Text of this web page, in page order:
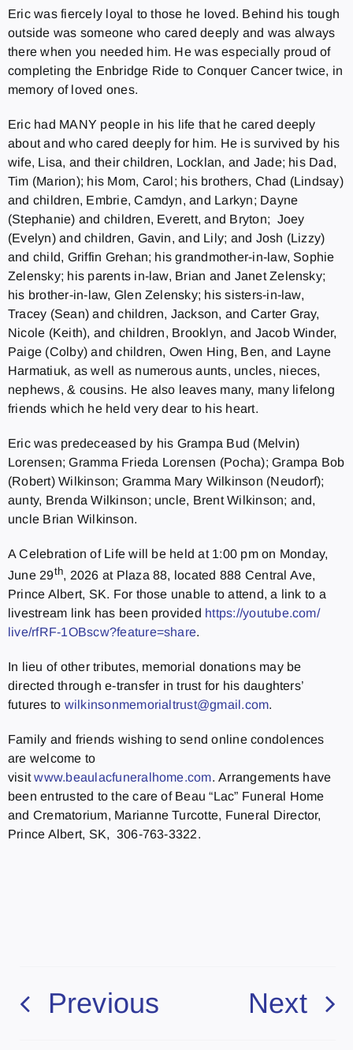
Eric was fiercely loyal to those he loved. Behind his tough
outside was someone who cared deeply and was always
there when you needed him. He was especially proud of
completing the Enbridge Ride to Conquer Cancer twice, in
memory of loved ones.
Eric had MANY people in his life that he cared deeply
about and who cared deeply for him. He is survived by his
wife, Lisa, and their children, Locklan, and Jade; his Dad,
Tim (Marion); his Mom, Carol; his brothers, Chad (Lindsay)
and children, Embrie, Camdyn, and Larkyn; Dayne
(Stephanie) and children, Everett, and Bryton; Joey
(Evelyn) and children, Gavin, and Lily; and Josh (Lizzy)
and child, Griffin Grehan; his grandmother-in-law, Sophie
Zelensky; his parents in-law, Brian and Janet Zelensky;
his brother-in-law, Glen Zelensky; his sisters-in-law,
Tracey (Sean) and children, Jackson, and Carter Gray,
Nicole (Keith), and children, Brooklyn, and Jacob Winder,
Paige (Colby) and children, Owen Hing, Ben, and Layne
Harmatiuk, as well as numerous aunts, uncles, nieces,
nephews, & cousins. He also leaves many, many lifelong
friends which he held very dear to his heart.
Eric was predeceased by his Grampa Bud (Melvin)
Lorensen; Gramma Frieda Lorensen (Pocha); Grampa Bob
(Robert) Wilkinson; Gramma Mary Wilkinson (Neudorf);
aunty, Brenda Wilkinson; uncle, Brent Wilkinson; and,
uncle Brian Wilkinson.
A Celebration of Life will be held at 1:00 pm on Monday,
June 29th, 2026 at Plaza 88, located 888 Central Ave,
Prince Albert, SK. For those unable to attend, a link to a
livestream link has been provided https://youtube.com/
live/rfRF-1OBscw?feature=share.
In lieu of other tributes, memorial donations may be
directed through e-transfer in trust for his daughters’
futures to wilkinsonmemorialtrust@gmail.com.
Family and friends wishing to send online condolences
are welcome to
visitwww.beaulacfuneralhome.com. Arrangements have
been entrusted to the care of Beau “Lac” Funeral Home
and Crematorium, Marianne Turcotte, Funeral Director,
Prince Albert, SK, 306-763-3322.
Previous Next